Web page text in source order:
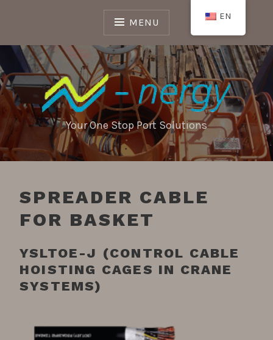
MENU
Your One Stop Port Solutions
SPREADER CABLE
FOR BASKET
YSLTOE-J (CONTROL CABLE
HOISTING CAGES IN CRANE
SYSTEMS)
EN